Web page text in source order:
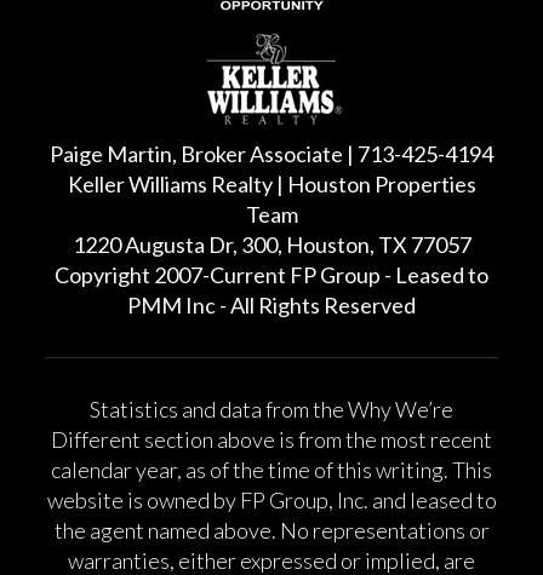
Paige Martin, Broker Associate | 713-425-4194
Keller Williams Realty | Houston Properties
Team
1220 Augusta Dr, 300, Houston, TX 77057
Copyright 2007-Current FP Group - Leased to
PMM Inc - All Rights Reserved
Statistics and data from the Why We’re
Different section above is from the most recent
calendar year, as of the time of this writing. This
website is owned by FP Group, Inc. and leased to
the agent named above. No representations or
warranties, either expressed or implied, are